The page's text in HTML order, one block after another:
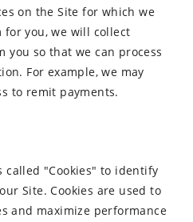
on the Site for which we
you, we will collect
so that we can process
For example, we may
to remit payments.
called "Cookies" to identify
Site. Cookies are used to
and maximize performance